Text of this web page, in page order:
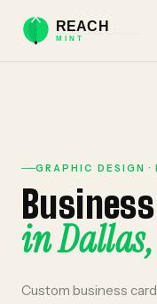
GRAPHIC DESIGN ·
inDallas,
Custom business